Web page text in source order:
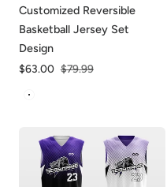
Customized Reversible
Basketball Jersey Set
Design
Sale
$63.00 Regular
$79.99